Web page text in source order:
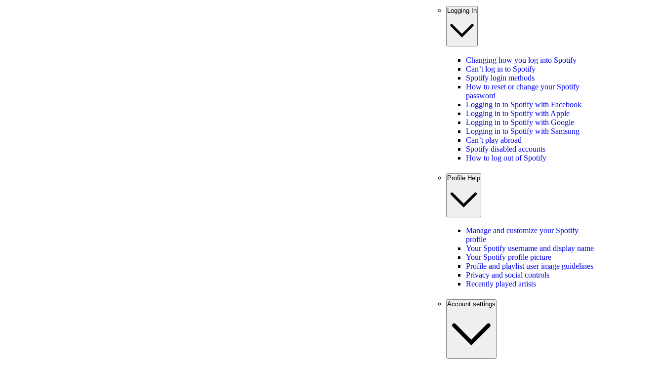
Logging In
Changing how you log into Spotify
Can’t log in to Spotify
Spotify login methods
How to reset or change your Spotify
password
Logging in to Spotify with Facebook
Logging in to Spotify with Apple
Logging in to Spotify with Google
Logging in to Spotify with Samsung
Can’t play abroad
Spotify disabled accounts
How to log out of Spotify
Profile Help
Manage and customize your Spotify
profile
Your Spotify username and display name
Your Spotify profile picture
Profile and playlist user image guidelines
Privacy and social controls
Recently played artists
Account settings